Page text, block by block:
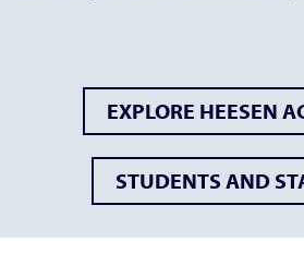
EXPLORE HEESEN
STUDENTS AND